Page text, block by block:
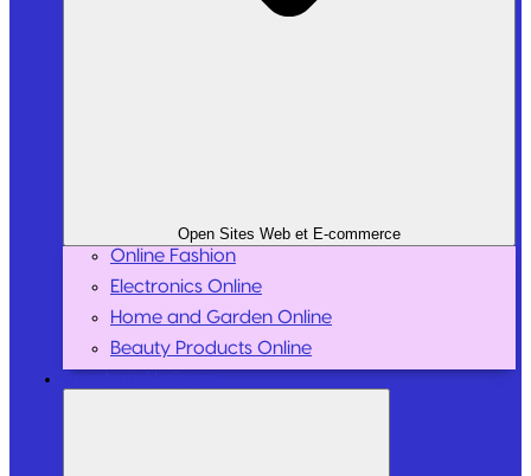
Open Sites Web et E-commerce
Online Fashion
Electronics Online
Home and Garden Online
Beauty Products Online
Sport and Leisure